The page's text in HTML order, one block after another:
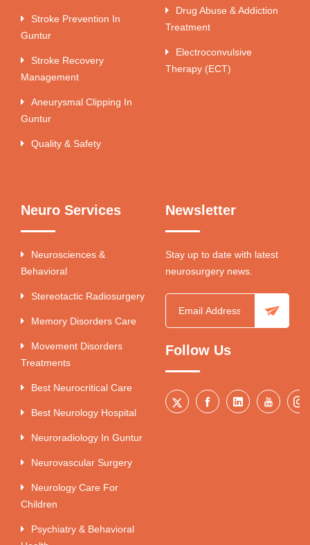
Stroke Prevention In
Guntur
Stroke Recovery
Management
Aneurysmal Clipping In
Guntur
Quality & Safety
Drug Abuse & Addiction
Treatment
Electroconvulsive
Therapy (ECT)
Neuro Services
Neurosciences &
Behavioral
Stereotactic Radiosurgery
Memory Disorders Care
Movement Disorders
Treatments
Best Neurocritical Care
Best Neurology Hospital
Neuroradiology In Guntur
Neurovascular Surgery
Neurology Care For
Children
Psychiatry & Behavioral
Newsletter
Stay up to date with latest
neurosurgery news.
Follow Us